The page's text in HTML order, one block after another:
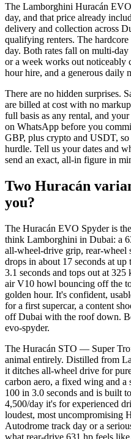
The Lamborghini Huracán
day, and that price already
delivery and collection across
qualifying renters. The
day. Both rates fall on multi-
or a week works out noticeably
hour hire, and a generous daily
There are no hidden surprises.
are billed at cost with no
full basis as any rental, and
on WhatsApp before you
GBP, plus crypto and USDT,
hurdle. Tell us your dates and
send an exact, all-in figure in
Two Huracán
you?
The Huracán EVO Spyder is
think Lamborghini in Dubai: a
all-wheel-drive grip, rear-wheel
drops in about 17 seconds at
3.1 seconds and tops out at
air V10 howl bouncing off the
golden hour. It's confident,
for a first supercar, a content
off Dubai with the roof down.
evo-spyder.
The Huracán STO — Super
animal entirely. Distilled from
it ditches all-wheel drive for
carbon aero, a fixed wing and a
100 in 3.0 seconds and is built
4,500/day it's for experienced
loudest, most uncompromising
Autodrome track day or a
what rear-drive 631 hp feels